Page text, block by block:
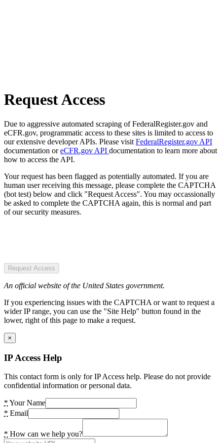
Request Access
Due to aggressive automated scraping of FederalRegister.gov and
eCFR.gov, programmatic access to these sites is limited to access to
our extensive developer APIs. Please visit FederalRegister.gov API
documentation oreCFR.gov API documentation to learn more about
how to access the API.
Your request has been flagged as potentially automated. If you are
human user receiving this message, please complete the CAPTCHA
(bot test) below and click "Request Access". You may occassionally
be asked to complete the CAPTCHA again, this is normal and part
of our security measures.
Request Access
An official website of the United States government.
If you experiencing issues with the CAPTCHA or want to request a
wider IP range, you can use the "Site Help" button found in the
lower, right of this page to make a request.
×
IP Access Help
This contact form is only for IP Access help. Please do not provide
confidential information or personal data.
* Your Name
* Email
* How can we help you?